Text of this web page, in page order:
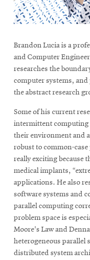
Brandon Lucia is a
and Computer
researches the
computer systems,
the abstract research
Some of his current
intermittent computing
their environment and
robust to common-case
really exciting because
medical implants,
applications. He also
software systems and
parallel computing
problem space is
Moore's Law and
heterogeneous parallel
distributed system